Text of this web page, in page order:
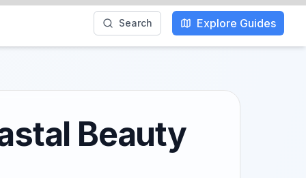
Search Explore Guides
Beauty